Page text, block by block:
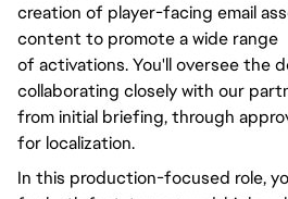
creation of player-facing email
content to promotea wide range
of activations.You'lloversee the
collaborating closelywith our
from initial briefing, through
for localization.
In this production-focused role,